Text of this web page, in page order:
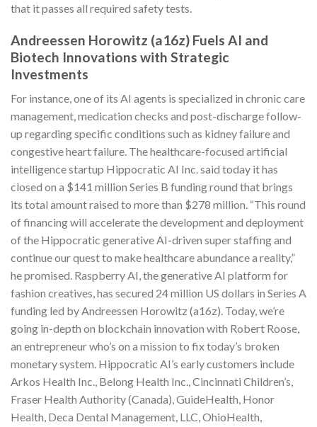
that it passes all required safety tests.
Andreessen Horowitz (a16z) Fuels AI and
Biotech Innovations with Strategic
Investments
For instance, one of its AI agents is specialized in chronic care
management, medication checks and post-discharge follow-
up regarding specific conditions such as kidney failure and
congestive heart failure. The healthcare-focused artificial
intelligence startup Hippocratic AI Inc. said today it has
closed on a $141 million Series B funding round that brings
its total amount raised to more than $278 million. “This round
of financing will accelerate the development and deployment
of the Hippocratic generative AI-driven super staffing and
continue our quest to make healthcare abundance a reality,”
he promised. Raspberry AI, the generative AI platform for
fashion creatives, has secured 24 million US dollars in Series A
funding led by Andreessen Horowitz (a16z). Today, we’re
going in-depth on blockchain innovation with Robert Roose,
an entrepreneur who’s on a mission to fix today’s broken
monetary system. Hippocratic AI’s early customers include
Arkos Health Inc., Belong Health Inc., Cincinnati Children’s,
Fraser Health Authority (Canada), GuideHealth, Honor
Health, Deca Dental Management, LLC, OhioHealth,